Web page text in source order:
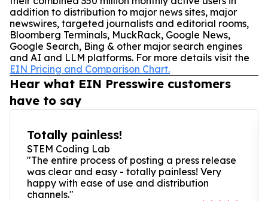
addition to distribution to major news sites, major
newswires, targeted journalists and editorial rooms,
Bloomberg Terminals, MuckRack, Google News,
Google Search, Bing & other major search engines
and AI and LLM platforms. For more details visit the
EIN Pricing and Comparison Chart.
Hear what EIN Presswire customers
have to say
Totally painless!
STEM Coding Lab
"The entire process of posting a press release
was clear and easy - totally painless! Very
happy with ease of use and distribution
channels."